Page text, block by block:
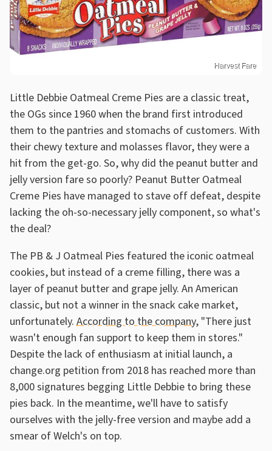
Harvest Fare
Little Debbie Oatmeal Creme Pies are a classic treat,
the OGs since 1960 when the brand first introduced
them to the pantries and stomachs of customers. With
their chewy texture and molasses flavor, they were a
hit from the get-go. So, why did the peanut butter and
jelly version fare so poorly? Peanut Butter Oatmeal
Creme Pies have managed to stave off defeat, despite
lacking the oh-so-necessary jelly component, so what's
the deal?
The PB & J Oatmeal Pies featured the iconic oatmeal
cookies, but instead of a creme filling, there was a
layer of peanut butter and grape jelly. An American
classic, but not a winner in the snack cake market,
unfortunately. According to the company, "There just
wasn't enough fan support to keep them in stores."
Despite the lack of enthusiasm at initial launch, a
change.org petition from 2018 has reached more than
8,000 signatures begging Little Debbie to bring these
pies back. In the meantime, we'll have to satisfy
ourselves with the jelly-free version and maybe add a
smear of Welch's on top.